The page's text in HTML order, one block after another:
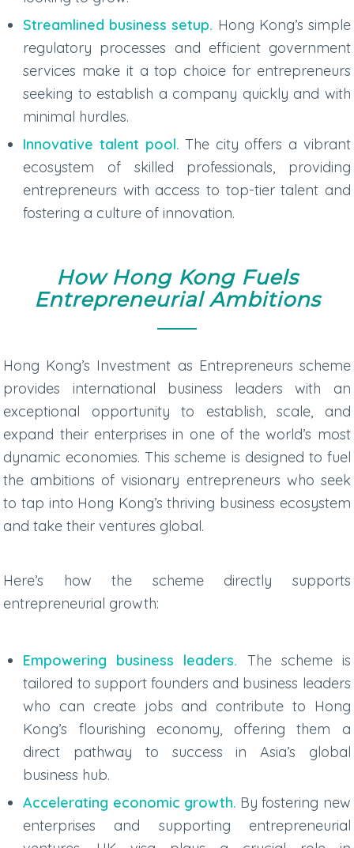
Streamlined business setup. Hong Kong’s simple
regulatory processes and efficient government
services make it a top choice for entrepreneurs
seeking to establish a company quickly and with
minimal hurdles.
Innovative talent pool.The city offers a vibrant
ecosystem of skilled professionals, providing
entrepreneurs with access to top-tier talent and
fostering a culture of innovation.
How Hong Kong Fuels
Entrepreneurial Ambitions
Hong Kong’s Investment as Entrepreneurs scheme
provides international business leaders with an
exceptional opportunity to establish, scale, and
expand their enterprises in one of the world’s most
dynamic economies. This scheme is designed to fuel
the ambitions of visionary entrepreneurs who seek
to tap into Hong Kong’s thriving business ecosystem
and take their ventures global.
Here’s how the scheme directly supports
entrepreneurial growth:
Empowering business leaders. The scheme is
tailored to support founders and business leaders
who can create jobs and contribute to Hong
Kong’s flourishing economy, offering them a
direct pathway to success in Asia’s global
business hub.
Accelerating economic growth. By fostering new
enterprises and supporting entrepreneurial